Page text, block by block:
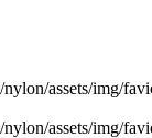
assets/img/
assets/img/